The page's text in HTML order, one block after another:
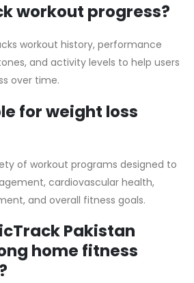
workout progress?
workout history, performance
and activity levels to help users
over time.
for weight loss
of workout programs designed to
cardiovascular health,
and overall fitness goals.
Pakistan
home fitness